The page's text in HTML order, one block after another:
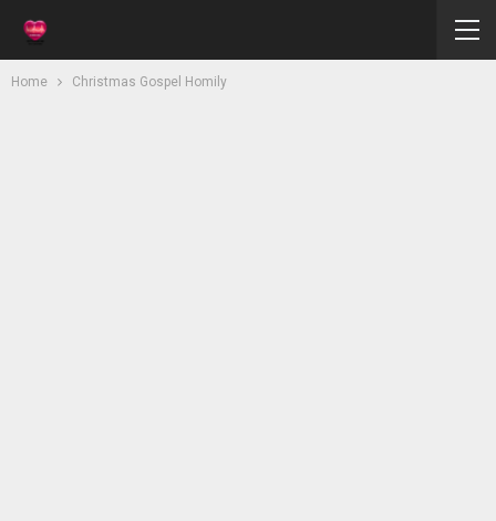
Home Christmas Gospel Homily